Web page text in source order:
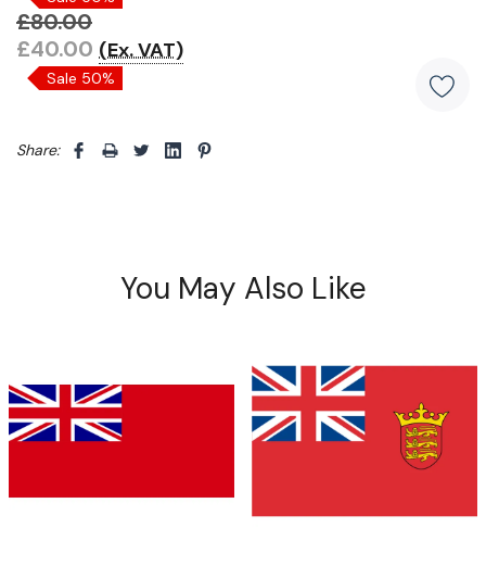
£80.00
£40.00 (Ex. VAT)
Sale 50%
Share: